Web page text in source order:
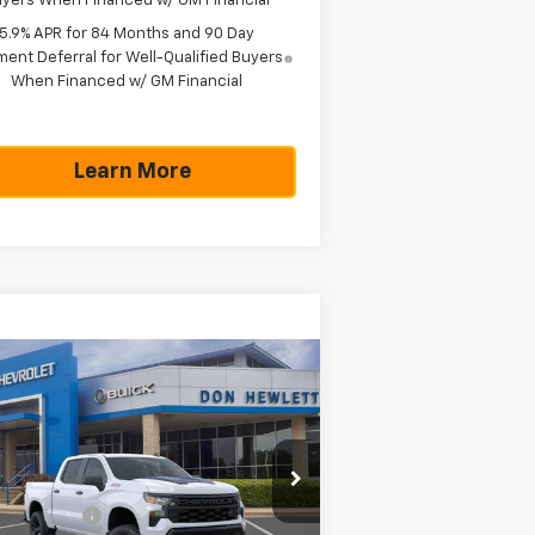
5.9% APR for 84 Months and 90 Day
Deferral for Well-Qualified Buyers
When Financed w/ GM Financial
Learn More
2026 Chevrolet
1500Custom
Boss
Offer
Stock:261160
CK10543
$51,990
TEXAS TRUE PRICE
Less
$57,765
Cash
-$4,250
Compare Vehicle